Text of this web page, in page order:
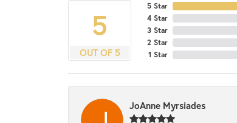
5
OUT OF 5
5 Star
4 Star
3 Star
2 Star
1 Star
JoAnne Myrsiades